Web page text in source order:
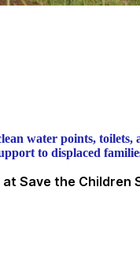
water points, toilets,
to displaced
Save the Children